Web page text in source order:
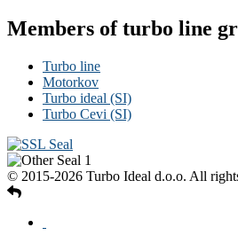
Members of turbo line
Turbo line
Motorkov
Turbo ideal (SI)
Turbo Cevi (SI)
© 2015-2026 Turbo Ideal d.o.o. All